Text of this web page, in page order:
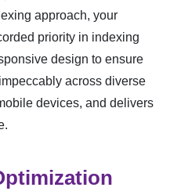
approach, your
priority in indexing
design to ensure
across diverse
devices, and delivers